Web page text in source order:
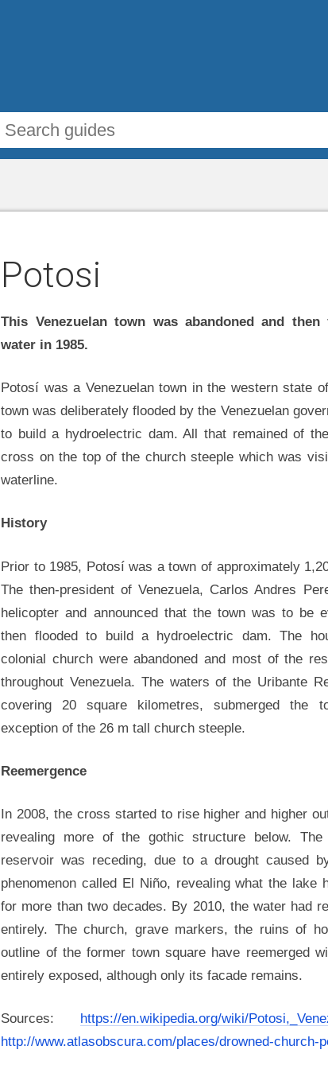
Potosi
This Venezuelan town was abandoned and
water in 1985.
Potosí was a Venezuelan town in the western state
town was deliberately flooded by the Venezuelan
to build a hydroelectric dam. All that remained of
cross on the top of the church steeple which was
waterline.
History
Prior to 1985, Potosí was a town of approximately
The then-president of Venezuela, Carlos Andres
helicopter and announced that the town was to be
then flooded to build a hydroelectric dam. The
colonial church were abandoned and most of the
throughout Venezuela. The waters of the Uribante
covering 20 square kilometres, submerged the
exception of the 26 m tall church steeple.
Reemergence
In 2008, the cross started to rise higher and higher
revealing more of the gothic structure below.
reservoir was receding, due to a drought caused
phenomenon called El Niño, revealing what the lake
for more than two decades. By 2010, the water had
entirely. The church, grave markers, the ruins of
outline of the former town square have reemerged
entirely exposed, although only its facade remains.
Sources: https://en.wikipedia.org/wiki/
http://www.atlasobscura.com/places/drowned-church-